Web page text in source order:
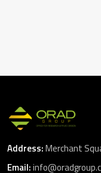
Address:Merchant
Email: